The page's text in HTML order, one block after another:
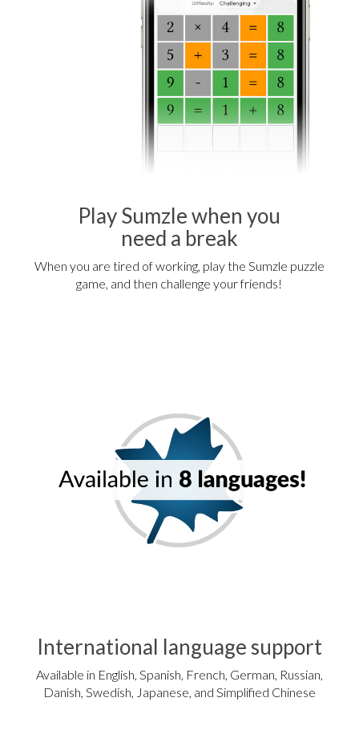
Play Sumzle when you
need a break
When you are tired of working, play the Sumzle puzzle
game, and then challenge your friends!
International language support
Available in English, Spanish, French, German, Russian,
Danish, Swedish, Japanese, and Simplified Chinese